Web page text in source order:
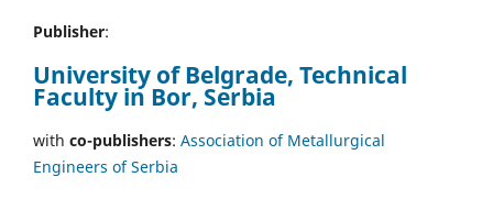
Publisher:
University of Belgrade, Technical
Faculty in Bor, Serbia
with co-publishers: Association of Metallurgical
Engineers of Serbia